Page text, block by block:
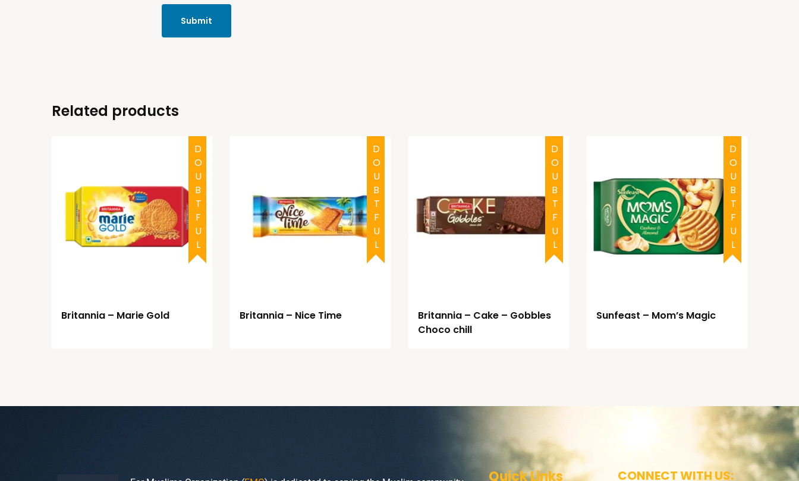
Related products
HALAL
DOUBTFUL
Britannia – Marie Gold
DOUBTFUL
Britannia – Nice Time
DOUBTFUL
Britannia – Cake – Gobbles
Choco chill
DOUBTFUL
Sunfeast – Mom’s Magic
Quick Links CONNECT WITH US: